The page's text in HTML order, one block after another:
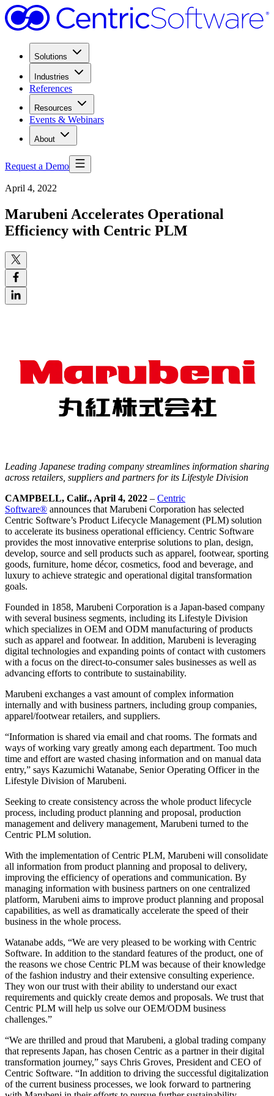
Solutions
Industries
References
Resources
Events & Webinars
About
Request a Demo
April 4, 2022
Marubeni Accelerates Operational
Efficiency with Centric PLM
Leading Japanese trading company streamlines information sharing
across retailers, suppliers and partners for its Lifestyle Division
CAMPBELL, Calif., April 4, 2022 – Centric
Software® announces that Marubeni Corporation has selected
Centric Software’s Product Lifecycle Management (PLM) solution
to accelerate its business operational efficiency. Centric Software
provides the most innovative enterprise solutions to plan, design,
develop, source and sell products such as apparel, footwear, sporting
goods, furniture, home décor, cosmetics, food and beverage, and
luxury to achieve strategic and operational digital transformation
goals.
Founded in 1858, Marubeni Corporation is a Japan-based company
with several business segments, including its Lifestyle Division
which specializes in OEM and ODM manufacturing of products
such as apparel and footwear. In addition, Marubeni is leveraging
digital technologies and expanding points of contact with customers
with a focus on the direct-to-consumer sales businesses as well as
advancing efforts to contribute to sustainability.
Marubeni exchanges a vast amount of complex information
internally and with business partners, including group companies,
apparel/footwear retailers, and suppliers.
“Information is shared via email and chat rooms. The formats and
ways of working vary greatly among each department. Too much
time and effort are wasted chasing information and on manual data
entry,” says Kazumichi Watanabe, Senior Operating Officer in the
Lifestyle Division of Marubeni.
Seeking to create consistency across the whole product lifecycle
process, including product planning and proposal, production
management and delivery management, Marubeni turned to the
Centric PLM solution.
With the implementation of Centric PLM, Marubeni will consolidate
all information from product planning and proposal to delivery,
improving the efficiency of operations and communication. By
managing information with business partners on one centralized
platform, Marubeni aims to improve product planning and proposal
capabilities, as well as dramatically accelerate the speed of their
business in the whole process.
Watanabe adds, “We are very pleased to be working with Centric
Software. In addition to the standard features of the product, one of
the reasons we chose Centric PLM was because of their knowledge
of the fashion industry and their extensive consulting experience.
They won our trust with their ability to understand our exact
requirements and quickly create demos and proposals. We trust that
Centric PLM will help us solve our OEM/ODM business
challenges.”
“We are thrilled and proud that Marubeni, a global trading company
that represents Japan, has chosen Centric as a partner in their digital
transformation journey,” says Chris Groves, President and CEO of
Centric Software. “In addition to driving the successful digitalization
of the current business processes, we look forward to partnering